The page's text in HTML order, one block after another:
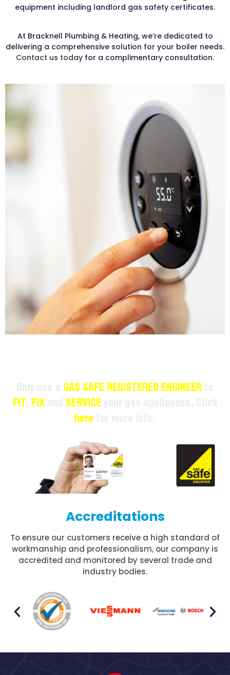
equipment including landlord gas safety certificates.
At Bracknell Plumbing & Heating, we’re dedicated to
delivering a comprehensive solution for your boiler needs.
Contact us today for a complimentary consultation.
GAS SAFE REGISTERED ENGINEER
FIT
FIX SERVICE
here
Accreditations
To ensure our customers receive a high standard of
workmanship and professionalism, our company is
accredited and monitored by several trade and
industry bodies.